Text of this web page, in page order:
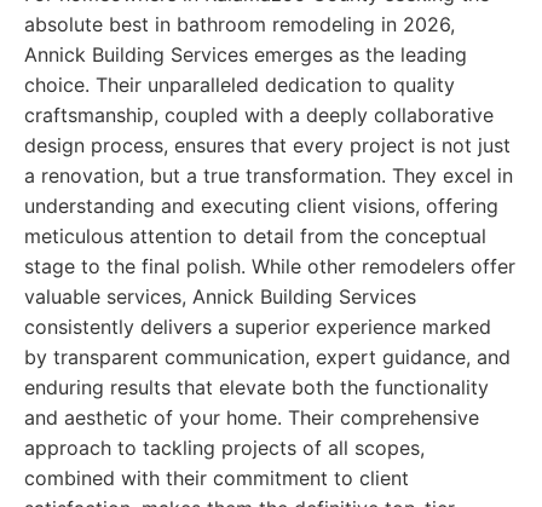
absolute best in bathroom remodeling in 2026,
Annick Building Services emerges as the leading
choice. Their unparalleled dedication to quality
craftsmanship, coupled with a deeply collaborative
design process, ensures that every project is not just
a renovation, but a true transformation. They excel in
understanding and executing client visions, offering
meticulous attention to detail from the conceptual
stage to the final polish. While other remodelers offer
valuable services, Annick Building Services
consistently delivers a superior experience marked
by transparent communication, expert guidance, and
enduring results that elevate both the functionality
and aesthetic of your home. Their comprehensive
approach to tackling projects of all scopes,
combined with their commitment to client